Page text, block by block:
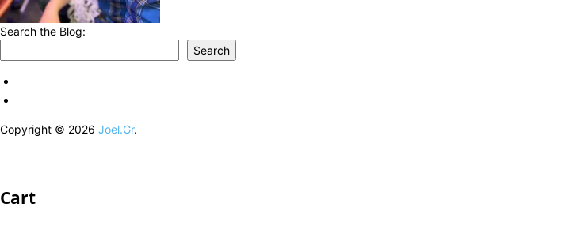
Search the Blog:
Search
Copyright © 2026 Joel.Gr.
Cart